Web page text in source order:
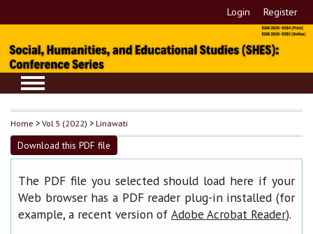
Login Register
Home >Vol 5 (2022) >Linawati
Download this PDF file
The PDF file you selected should load here if your
Web browser has a PDF reader plug-in installed (for
example, a recent version of Adobe Acrobat Reader).